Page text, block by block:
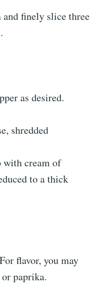
finely slice three
as desired.
shredded
with cream of
to a thick
flavor, you may
paprika.